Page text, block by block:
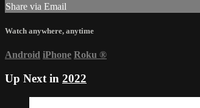
Share via Email
Watch anywhere, anytime
Android iPhone Roku ®
Up Next in 2022